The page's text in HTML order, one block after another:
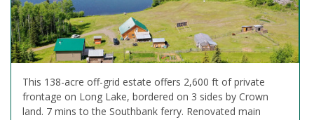
This 138-acre off-grid estate offers 2,600 ft of private
frontage on Long Lake, bordered on 3 sides by Crown
land. 7 mins to the Southbank ferry. Renovated main